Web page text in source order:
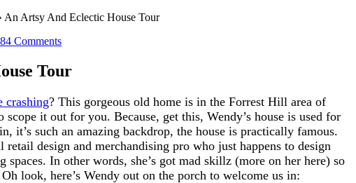
An Artsy And Eclectic House Tour
Comments
Tour
crashing? This gorgeous old home is in the Forrest Hill area of
it out for you. Because, get this, Wendy’s house is used for
it’s such an amazing backdrop, the house is practically famous.
retail design and merchandising pro who just happens to design
spaces. In other words, she’s got mad skillz (more on her here) so
look, here’s Wendy out on the porch to welcome us in: